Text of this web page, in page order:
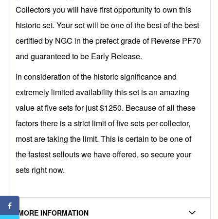
Collectors you will have first opportunity to own this
historic set. Your set will be one of the best of the best
certified by NGC in the prefect grade of Reverse PF70
and guaranteed to be Early Release.
In consideration of the historic significance and
extremely limited availability this set is an amazing
value at five sets for just $1250. Because of all these
factors there is a strict limit of five sets per collector,
most are taking the limit. This is certain to be one of
the fastest sellouts we have offered, so secure your
sets right now.
MORE INFORMATION